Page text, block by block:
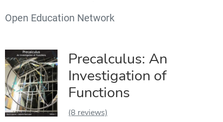
Open Education Network
Precalculus: An
Investigation of
Functions
(8 reviews)